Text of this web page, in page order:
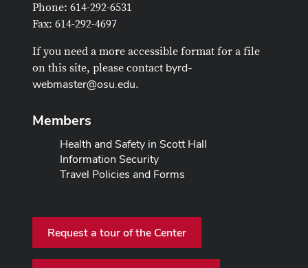
Phone: 614-292-6531
Fax: 614-292-4697
If you need a more accessible format for a file
on this site, please contact byrd-
webmaster@osu.edu.
Members
Health and Safety in Scott Hall
Information Security
Travel Policies and Forms
Request a tour of the Center